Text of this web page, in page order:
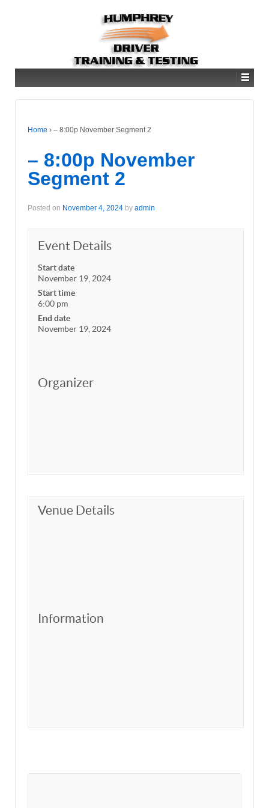
Home › – 8:00p November Segment 2
– 8:00p November
Segment 2
Posted on November 4, 2024 by admin
Event Details
Start date
November 19, 2024
Start time
6:00 pm
End date
November 19, 2024
Organizer
Venue Details
Information